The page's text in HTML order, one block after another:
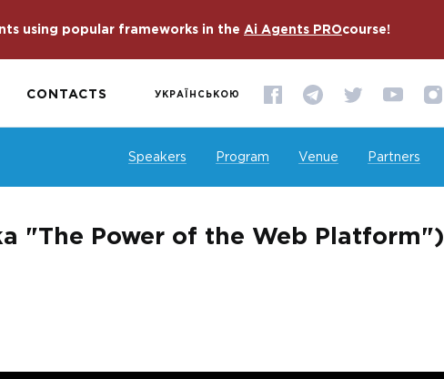
using popular frameworks in the Ai Agents PROcourse!
CONTACTS УКРАЇНСЬКОЮ
Speakers Program Venue Partners
"The Power of the Web Platform")